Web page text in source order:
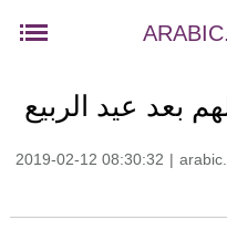
بعد عيد الربيع
2019-02-12 08:30:32 |